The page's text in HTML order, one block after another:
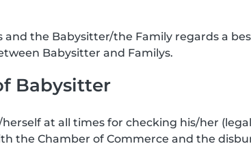
and the Babysitter/the Family regards a
Babysitter and Familys.
Babysitter
at all times for checking his/her
the Chamber of Commerce and the